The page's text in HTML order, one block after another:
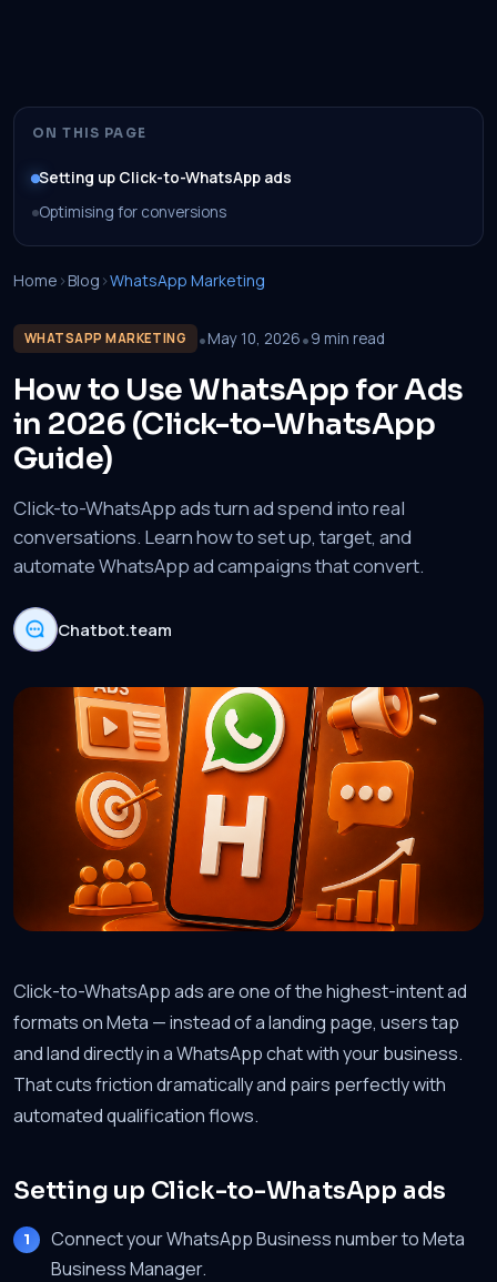
ON THIS PAGE
Setting up Click-to-WhatsApp ads
Optimising for conversions
Home ›Blog ›WhatsApp Marketing
WHATSAPP MARKETING •May 10, 2026•9 min read
How to Use WhatsApp for Ads
in 2026 (Click-to-WhatsApp
Guide)
Click-to-WhatsApp ads turn ad spend into real
conversations. Learn how to set up, target, and
automate WhatsApp ad campaigns that convert.
Chatbot.team
Click-to-WhatsApp ads are one of the highest-intent ad
formats on Meta — instead of a landing page, users tap
and land directly in a WhatsApp chat with your business.
That cuts friction dramatically and pairs perfectly with
automated qualification flows.
Setting up Click-to-WhatsApp ads
Connect your WhatsApp Business number to Meta
Business Manager.